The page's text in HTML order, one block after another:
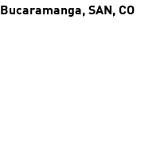
Bucaramanga, SAN, CO